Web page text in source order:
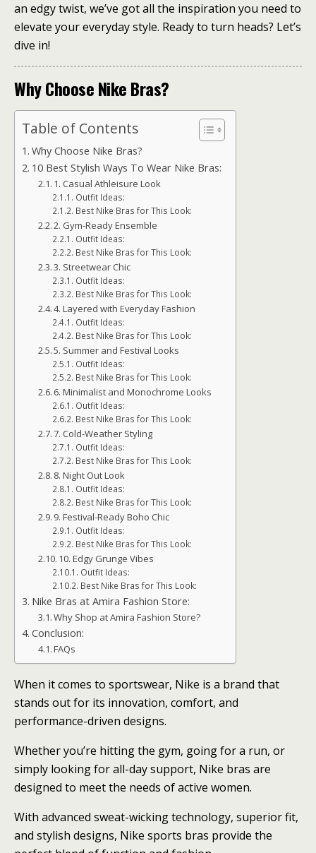
an edgy twist, we’ve got all the inspiration you need to
elevate your everyday style. Ready to turn heads? Let’s
dive in!
Why Choose Nike Bras?
Table of Contents
Why Choose Nike Bras?
10 Best Stylish Ways To Wear Nike Bras:
1. Casual Athleisure Look
Outfit Ideas:
Best Nike Bras for This Look:
2. Gym-Ready Ensemble
Outfit Ideas:
Best Nike Bras for This Look:
3. Streetwear Chic
Outfit Ideas:
Best Nike Bras for This Look:
4. Layered with Everyday Fashion
Outfit Ideas:
Best Nike Bras for This Look:
5. Summer and Festival Looks
Outfit Ideas:
Best Nike Bras for This Look:
6. Minimalist and Monochrome Looks
Outfit Ideas:
Best Nike Bras for This Look:
7. Cold-Weather Styling
Outfit Ideas:
Best Nike Bras for This Look:
8. Night Out Look
Outfit Ideas:
Best Nike Bras for This Look:
9. Festival-Ready Boho Chic
Outfit Ideas:
Best Nike Bras for This Look:
10. Edgy Grunge Vibes
Outfit Ideas:
Best Nike Bras for This Look:
Nike Bras at Amira Fashion Store:
Why Shop at Amira Fashion Store?
Conclusion:
FAQs
When it comes to sportswear, Nike is a brand that
stands out for its innovation, comfort, and
performance-driven designs.
Whether you’re hitting the gym, going for a run, or
simply looking for all-day support, Nike bras are
designed to meet the needs of active women.
With advanced sweat-wicking technology, superior fit,
and stylish designs, Nike sports bras provide the